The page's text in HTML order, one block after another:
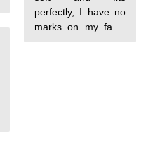
perfectly, I have no
marks on my face,